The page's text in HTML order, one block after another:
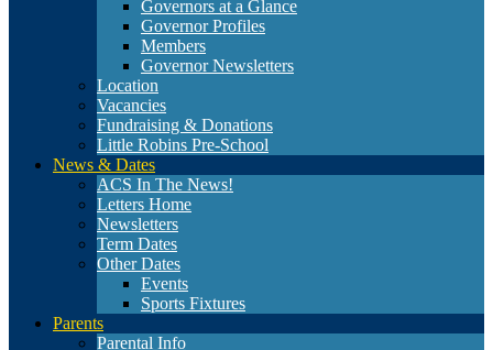
Governors at a Glance
Governor Profiles
Members
Governor Newsletters
Location
Vacancies
Fundraising & Donations
Little Robins Pre-School
News & Dates
ACS In The News!
Letters Home
Newsletters
Term Dates
Other Dates
Events
Sports Fixtures
Parents
Parental Info